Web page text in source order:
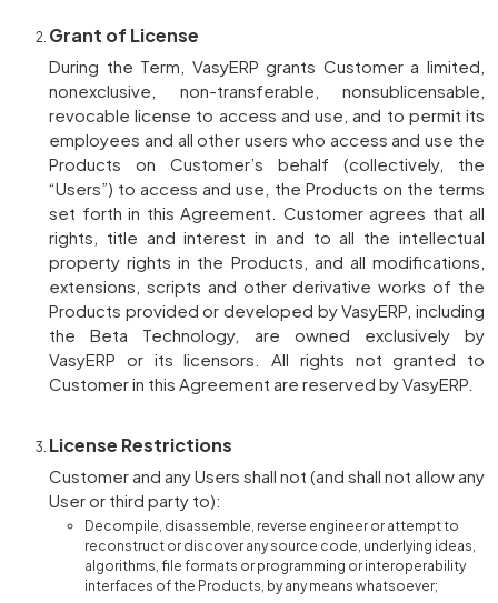
Grant of License
During the Term, VasyERP grants Customer a limited,
nonexclusive, non-transferable, nonsublicensable,
revocable license to access and use, and to permit its
employees and all other users who access and use the
Products on Customer’s behalf (collectively, the
“Users”) to access and use, the Products on the terms
set forth in this Agreement. Customer agrees that all
rights, title and interest in and to all the intellectual
property rights in the Products, and all modifications,
extensions, scripts and other derivative works of the
Products provided or developed by VasyERP, including
the Beta Technology, are owned exclusively by
VasyERP or its licensors. All rights not granted to
Customer in this Agreement are reserved by VasyERP.
License Restrictions
Customer and any Users shall not (and shall not allow any
User or third party to):
Decompile, disassemble, reverse engineer or attempt to
reconstruct or discover any source code, underlying ideas,
algorithms, file formats or programming or interoperability
interfaces of the Products, by any means whatsoever;